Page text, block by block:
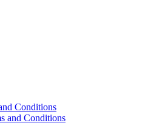
Conditions
and Conditions